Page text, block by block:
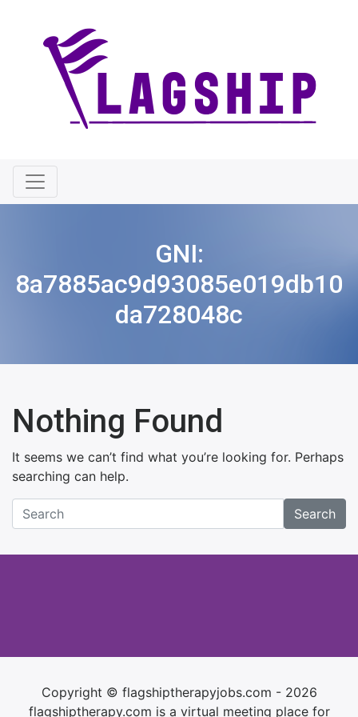
GNI:
8a7885ac9d93085e019db10
da728048c
Nothing Found
It seems we can’t find what you’re looking for. Perhaps
searching can help.
Search
Copyright © flagshiptherapyjobs.com - 2026
flagshiptherapy.com is a virtual meeting place for